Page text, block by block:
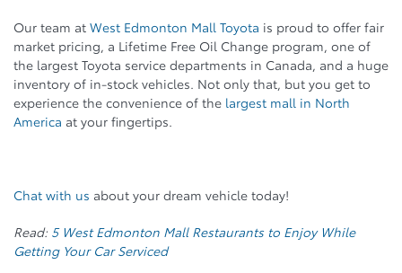
Our team at West Edmonton Mall Toyota is proud to offer fair
market pricing, a Lifetime Free Oil Change program, one of
the largest Toyota service departments in Canada, and a huge
inventory of in-stock vehicles. Not only that, but you get to
experience the convenience of the largest mall in North
America at your fingertips.
Chat with us about your dream vehicle today!
Read: 5 West Edmonton Mall Restaurants to Enjoy While
Getting Your Car Serviced